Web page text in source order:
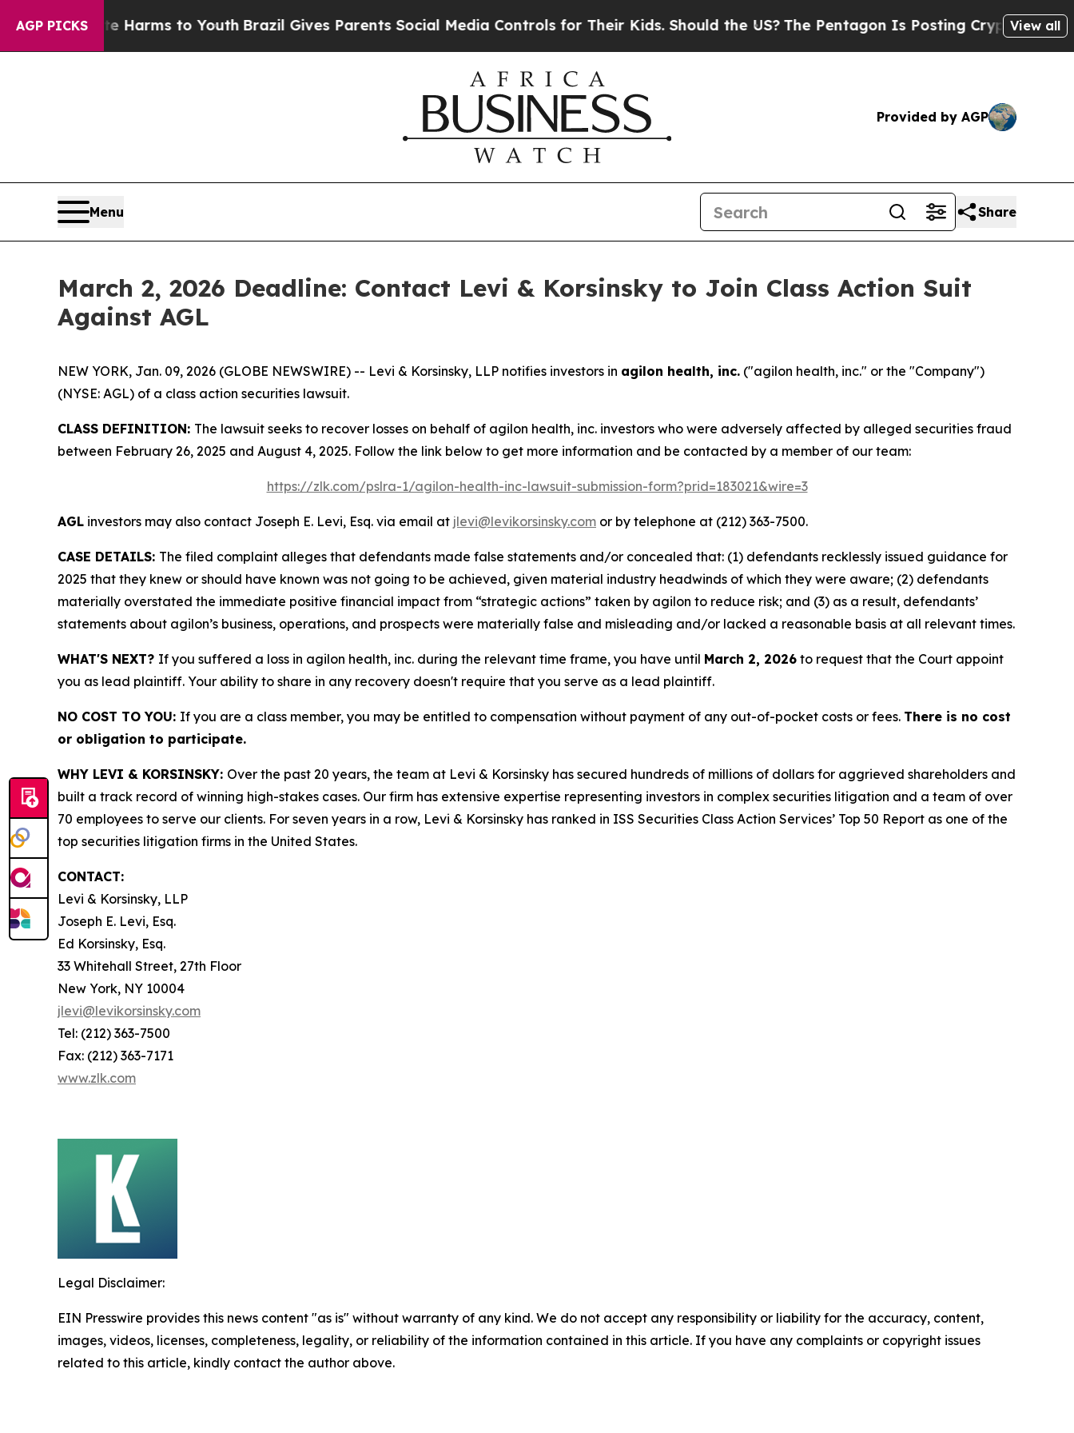
AGP PICKS
Abate Harms to Youth Brazil Gives Parents Social Media Controls for Their Kids. Should the US?The Pentagon Is Posting Cryptic BiblicalView all
Provided by AGP
Menu Share
March 2, 2026 Deadline: Contact Levi & Korsinsky to Join Class Action Suit
Against AGL
NEW YORK, Jan. 09, 2026 (GLOBE NEWSWIRE) -- Levi & Korsinsky, LLP notifies investors in agilon health, inc. ("agilon health, inc." or the "Company")
(NYSE: AGL) of a class action securities lawsuit.
CLASS DEFINITION: The lawsuit seeks to recover losses on behalf of agilon health, inc. investors who were adversely affected by alleged securities fraud
between February 26, 2025 and August 4, 2025. Follow the link below to get more information and be contacted by a member of our team:
https://zlk.com/pslra-1/agilon-health-inc-lawsuit-submission-form?prid=183021&wire=3
AGL investors may also contact Joseph E. Levi, Esq. via email at jlevi@levikorsinsky.com or by telephone at (212) 363-7500.
CASE DETAILS: The filed complaint alleges that defendants made false statements and/or concealed that: (1) defendants recklessly issued guidance for
2025 that they knew or should have known was not going to be achieved, given material industry headwinds of which they were aware; (2) defendants
materially overstated the immediate positive financial impact from “strategic actions” taken by agilon to reduce risk; and (3) as a result, defendants’
statements about agilon’s business, operations, and prospects were materially false and misleading and/or lacked a reasonable basis at all relevant times.
WHAT'S NEXT? If you suffered a loss in agilon health, inc. during the relevant time frame, you have until March 2, 2026 to request that the Court appoint
you as lead plaintiff. Your ability to share in any recovery doesn't require that you serve as a lead plaintiff.
NO COST TO YOU: If you are a class member, you may be entitled to compensation without payment of any out-of-pocket costs or fees. There is no cost
or obligation to participate.
WHY LEVI & KORSINSKY: Over the past 20 years, the team at Levi & Korsinsky has secured hundreds of millions of dollars for aggrieved shareholders and
built a track record of winning high-stakes cases. Our firm has extensive expertise representing investors in complex securities litigation and a team of over
70 employees to serve our clients. For seven years in a row, Levi & Korsinsky has ranked in ISS Securities Class Action Services’ Top 50 Report as one of the
top securities litigation firms in the United States.
CONTACT:
Levi & Korsinsky, LLP
Joseph E. Levi, Esq.
Ed Korsinsky, Esq.
33 Whitehall Street, 27th Floor
New York, NY 10004
jlevi@levikorsinsky.com
Tel: (212) 363-7500
Fax: (212) 363-7171
www.zlk.com
Legal Disclaimer:
EIN Presswire provides this news content "as is" without warranty of any kind. We do not accept any responsibility or liability for the accuracy, content,
images, videos, licenses, completeness, legality, or reliability of the information contained in this article. If you have any complaints or copyright issues
related to this article, kindly contact the author above.